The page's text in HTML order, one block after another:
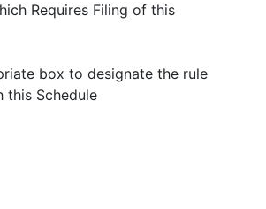
Requires Filing of this
box to designate the rule
this Schedule